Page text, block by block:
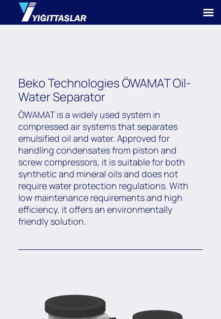
Beko Technologies ÖWAMAT Oil-
Water Separator
ÖWAMAT is a widely used system in
compressed air systems that separates
emulsified oil and water. Approved for
handling condensates from piston and
screw compressors, it is suitable for both
synthetic and mineral oils and does not
require water protection regulations. With
low maintenance requirements and high
efficiency, it offers an environmentally
friendly solution.